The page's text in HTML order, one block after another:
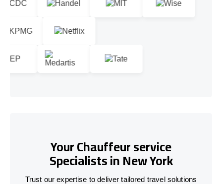
Your Chauffeur service
Specialists in New York
Trust our expertise to deliver tailored travel solutions